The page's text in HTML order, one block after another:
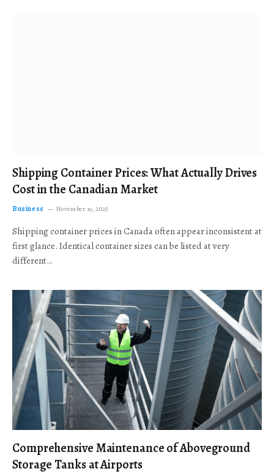
Shipping Container Prices: What Actually Drives
Cost in the Canadian Market
Business November 19, 2025
Shipping container prices in Canada often appear inconsistent at
first glance. Identical container sizes can be listed at very
different…
Comprehensive Maintenance of Aboveground
Storage Tanks at Airports